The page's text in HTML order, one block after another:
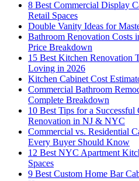
8 Best Commercial Display
Retail Spaces
Double Vanity Ideas for
Bathroom Renovation
Price Breakdown
15 Best Kitchen Renovation
Loving in 2026
Kitchen Cabinet Cost
Commercial Bathroom
Complete Breakdown
10 Best Tips for a
Renovation in NJ & NYC
Commercial vs. Residential
Every Buyer Should Know
12 Best NYC Apartment
Spaces
9 Best Custom Home Bar